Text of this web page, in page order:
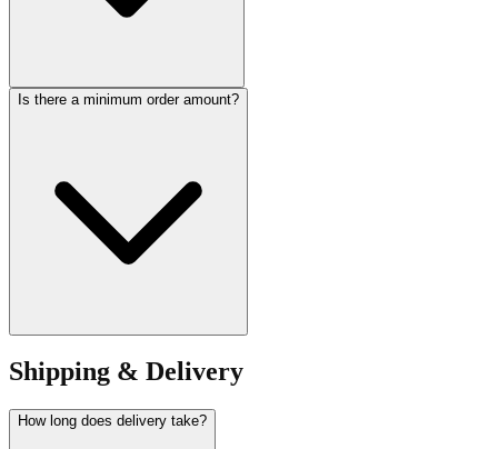
Is there a minimum order amount?
Shipping & Delivery
How long does delivery take?